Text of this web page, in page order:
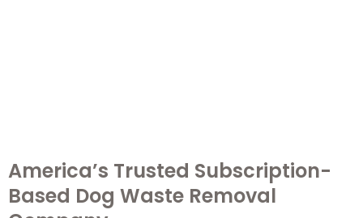
America’s Trusted Subscription-
Based Dog Waste Removal